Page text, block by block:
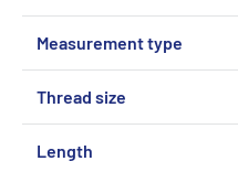
Measurement type
Thread size
Length